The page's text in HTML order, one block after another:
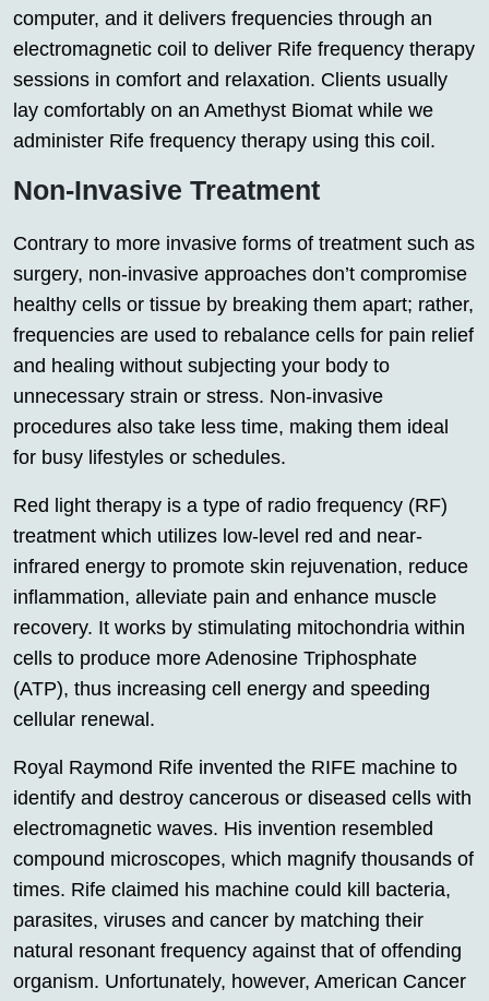
computer, and it delivers frequencies through an
electromagnetic coil to deliver Rife frequency therapy
sessions in comfort and relaxation. Clients usually
lay comfortably on an Amethyst Biomat while we
administer Rife frequency therapy using this coil.
Non-Invasive Treatment
Contrary to more invasive forms of treatment such as
surgery, non-invasive approaches don’t compromise
healthy cells or tissue by breaking them apart; rather,
frequencies are used to rebalance cells for pain relief
and healing without subjecting your body to
unnecessary strain or stress. Non-invasive
procedures also take less time, making them ideal
for busy lifestyles or schedules.
Red light therapy is a type of radio frequency (RF)
treatment which utilizes low-level red and near-
infrared energy to promote skin rejuvenation, reduce
inflammation, alleviate pain and enhance muscle
recovery. It works by stimulating mitochondria within
cells to produce more Adenosine Triphosphate
(ATP), thus increasing cell energy and speeding
cellular renewal.
Royal Raymond Rife invented the RIFE machine to
identify and destroy cancerous or diseased cells with
electromagnetic waves. His invention resembled
compound microscopes, which magnify thousands of
times. Rife claimed his machine could kill bacteria,
parasites, viruses and cancer by matching their
natural resonant frequency against that of offending
organism. Unfortunately, however, American Cancer